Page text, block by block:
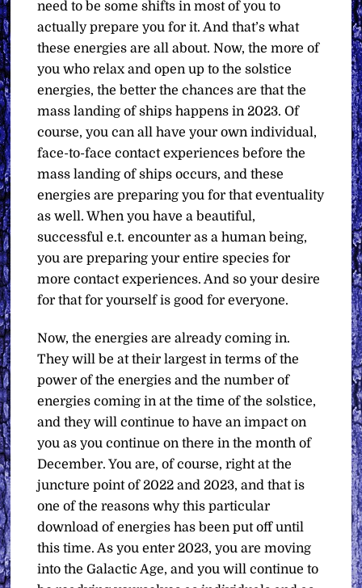
need to be some shifts in most of you to
actually prepare you for it. And that’s what
these energies are all about. Now, the more of
you who relax and open up to the solstice
energies, the better the chances are that the
mass landing of ships happens in 2023. Of
course, you can all have your own individual,
face-to-face contact experiences before the
mass landing of ships occurs, and these
energies are preparing you for that eventuality
as well. When you have a beautiful,
successful e.t. encounter as a human being,
you are preparing your entire species for
more contact experiences. And so your desire
for that for yourself is good for everyone.
Now, the energies are already coming in.
They will be at their largest in terms of the
power of the energies and the number of
energies coming in at the time of the solstice,
and they will continue to have an impact on
you as you continue on there in the month of
December. You are, of course, right at the
juncture point of 2022 and 2023, and that is
one of the reasons why this particular
download of energies has been put off until
this time. As you enter 2023, you are moving
into the Galactic Age, and you will continue to